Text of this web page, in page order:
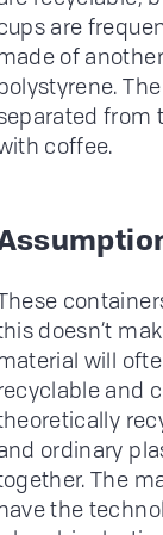
are
of
from
coffee.
doesn’t
will
and
ordinary
The
the